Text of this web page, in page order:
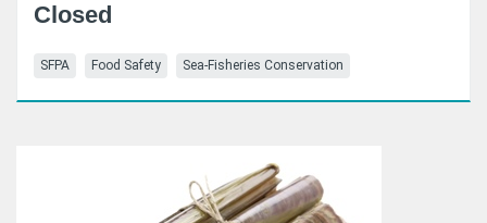
Closed
SFPA Food Safety Sea-Fisheries Conservation